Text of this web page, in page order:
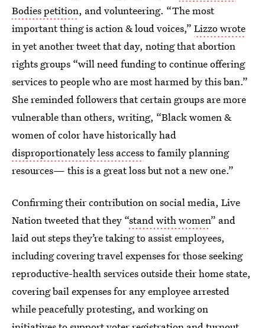
Bodies petition, and volunteering. “The most
important thing is action & loud voices,” Lizzo wrote
in yet another tweet that day, noting that abortion
rights groups “will need funding to continue offering
services to people who are most harmed by this ban.”
She reminded followers that certain groups are more
vulnerable than others, writing, “Black women &
women of color have historically had
disproportionately less accessto family planning
resources— this is a great loss but not a new one.”
Confirming their contribution on social media, Live
Nation tweeted that they “stand with women” and
laid out steps they’re taking to assist employees,
including covering travel expenses for those seeking
reproductive-health services outside their home state,
covering bail expenses for any employee arrested
while peacefully protesting, and working on